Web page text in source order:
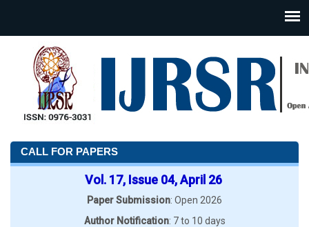
CALL FOR PAPERS
Vol. 17, Issue 04, April 26
Paper Submission: Open 2026
Author Notification: 7 to 10 days